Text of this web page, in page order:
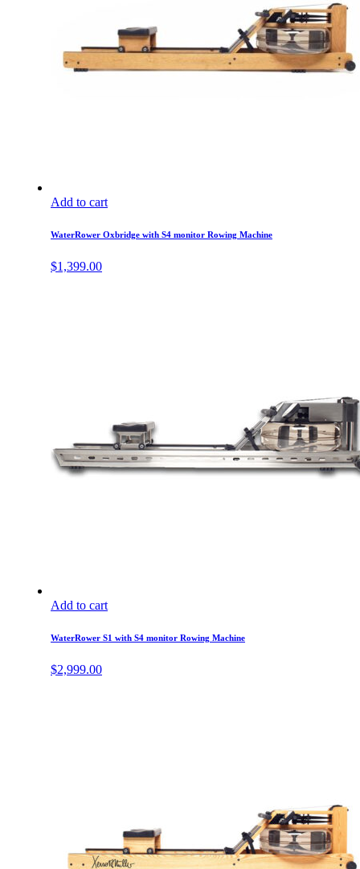
Add to cart
WaterRower Oxbridge with S4 monitor Rowing Machine
$1,399.00
Add to cart
WaterRower S1 with S4 monitor Rowing Machine
$2,999.00